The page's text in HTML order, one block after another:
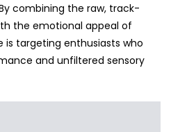
combining the raw, track-
the emotional appeal of
is targeting enthusiasts who
and unfiltered sensory